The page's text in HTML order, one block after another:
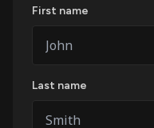
First name
Last name